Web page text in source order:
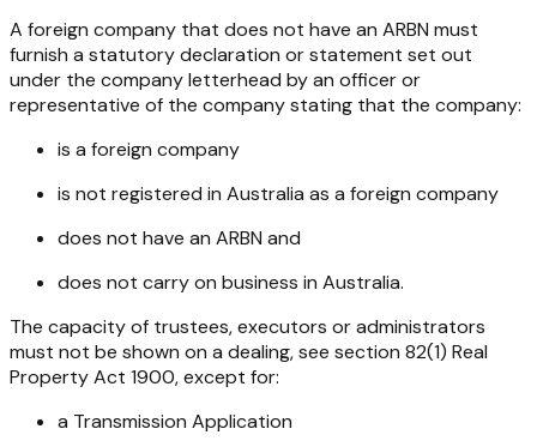
A foreign company that does not have an ARBN must
furnish a statutory declaration or statement set out
under the company letterhead by an officer or
representative of the company stating that the company:
is a foreign company
is not registered in Australia as a foreign company
does not have an ARBN and
does not carry on business in Australia.
The capacity of trustees, executors or administrators
must not be shown on a dealing, see section 82(1) Real
Property Act 1900, except for:
a Transmission Application